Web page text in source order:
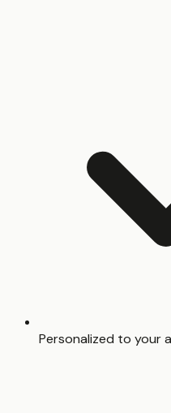
Personalized to your